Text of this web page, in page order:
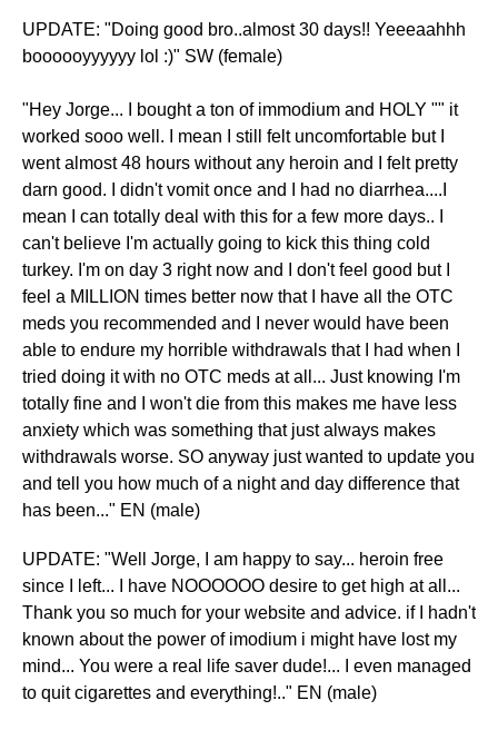
UPDATE: "Doing good bro..almost 30 days!! Yeeeaahhh
boooooyyyyyy lol :)" SW (female)
"Hey Jorge... I bought a ton of immodium and HOLY "" it
worked sooo well. I mean I still felt uncomfortable but I
went almost 48 hours without any heroin and I felt pretty
darn good. I didn't vomit once and I had no diarrhea....I
mean I can totally deal with this for a few more days.. I
can't believe I'm actually going to kick this thing cold
turkey. I'm on day 3 right now and I don't feel good but I
feel a MILLION times better now that I have all the OTC
meds you recommended and I never would have been
able to endure my horrible withdrawals that I had when I
tried doing it with no OTC meds at all... Just knowing I'm
totally fine and I won't die from this makes me have less
anxiety which was something that just always makes
withdrawals worse. SO anyway just wanted to update you
and tell you how much of a night and day difference that
has been..." EN (male)
UPDATE: "Well Jorge, I am happy to say... heroin free
since I left... I have NOOOOOO desire to get high at all...
Thank you so much for your website and advice. if I hadn't
known about the power of imodium i might have lost my
mind... You were a real life saver dude!... I even managed
to quit cigarettes and everything!.." EN (male)